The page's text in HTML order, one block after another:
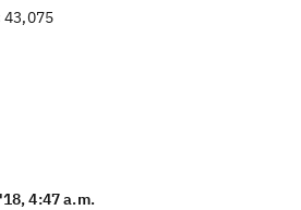
43,075
4:47 a.m.